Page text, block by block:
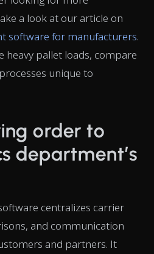
a look at our article on
software for manufacturers.
heavy pallet loads, compare
unique to
order to
department’s
centralizes carrier
and communication
and partners. It